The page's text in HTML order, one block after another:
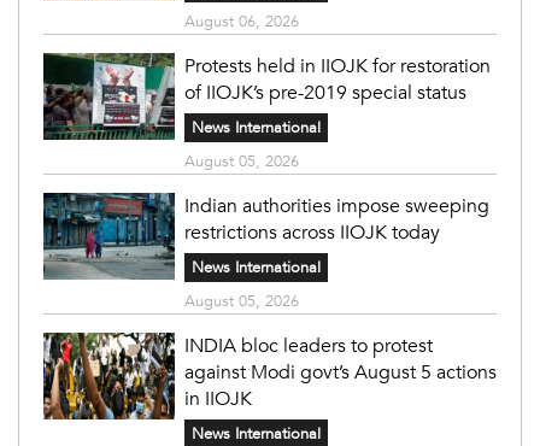
August 06, 2026
Protests held in IIOJK for restoration
of IIOJK’s pre-2019 special status
News International
August 05, 2026
Indian authorities impose sweeping
restrictions across IIOJK today
News International
August 05, 2026
INDIA bloc leaders to protest
against Modi govt’s August 5 actions
in IIOJK
News International